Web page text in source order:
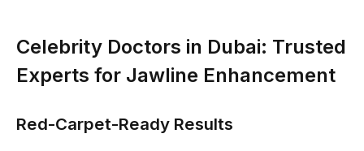
Celebrity Doctors in Dubai: Trusted
Experts for Jawline Enhancement
Red-Carpet-Ready Results